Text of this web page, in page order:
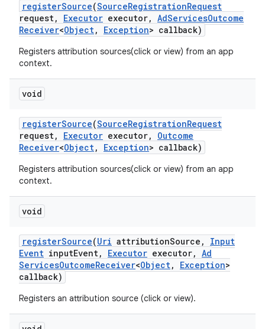
registerSource(SourceRegistrationRequest
request, Executor executor, AdServicesOutcome
Receiver<Object, Exception> callback)
Registers attribution sources(click or view) from an app
context.
void
registerSource(SourceRegistrationRequest
request, Executor executor,
Outcome
Receiver<Object, Exception> callback)
Registers attribution sources(click or view) from an app
context.
void
registerSource(Uri attributionSource ,
Input
Event inputEvent, Executor executor, Ad
ServicesOutcomeReceiver<Object, Exception>
callback)
Registers an attribution source (click or view).